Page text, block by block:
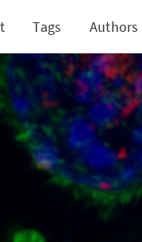
Tags Authors